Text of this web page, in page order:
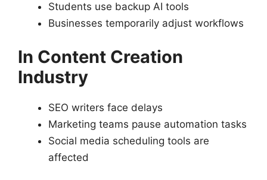
Students use backup AI tools
Businesses temporarily adjust workflows
In Content Creation
Industry
SEO writers face delays
Marketing teams pause automation tasks
Social media scheduling tools are
affected